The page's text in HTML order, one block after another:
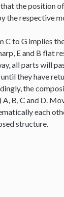
the position
the respective
C to G implies
E and B flat
all parts will
they have
the
B, C and D.
each
structure.